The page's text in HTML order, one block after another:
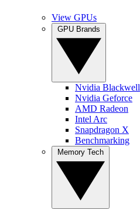
View GPUs
Nvidia Blackwell
Nvidia Geforce
AMD Radeon
Intel Arc
Snapdragon X
Benchmarking